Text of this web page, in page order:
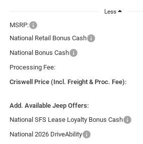
Less
MSRP:
National Retail Bonus Cash
National Bonus Cash
Processing Fee:
Criswell Price (Incl. Freight & Proc. Fee):
Add. Available Jeep Offers:
National SFS Lease Loyalty Bonus Cash
National 2026 DriveAbility